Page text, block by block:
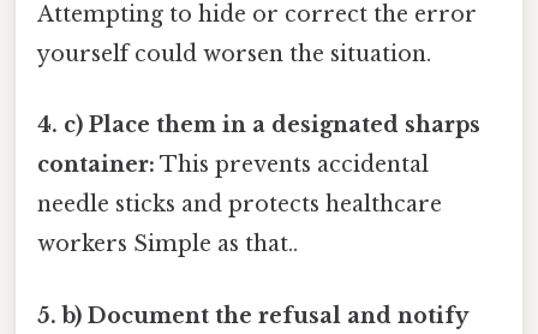
Attempting to hide or correct the error
yourself could worsen the situation.
4. c) Place them in a designated sharps
container: This prevents accidental
needle sticks and protects healthcare
workers Simple as that..
5. b) Document the refusal and notify